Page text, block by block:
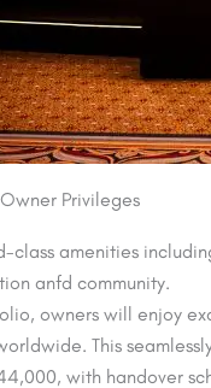
Privileges
class amenities
anfd community.
owners will enjoy
This
with handover